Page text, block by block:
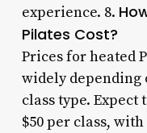
experience. 8.
Pilates Cost?
Prices for heated
widely depending
class type. Expect
$50 per class,